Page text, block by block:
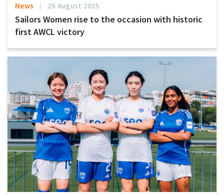
News 26 August 2025
Sailors Women rise to the occasion with historic
first AWCL victory